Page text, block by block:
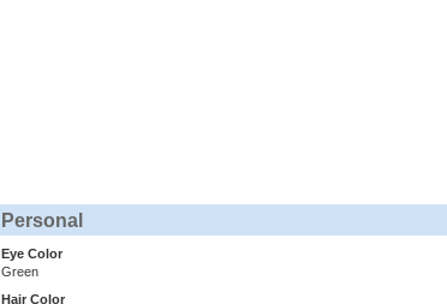
Personal
Eye Color
Green
Hair Color